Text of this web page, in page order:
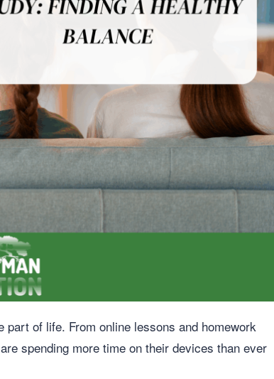
part of life. From online lessons and homework
spending more time on their devices than ever